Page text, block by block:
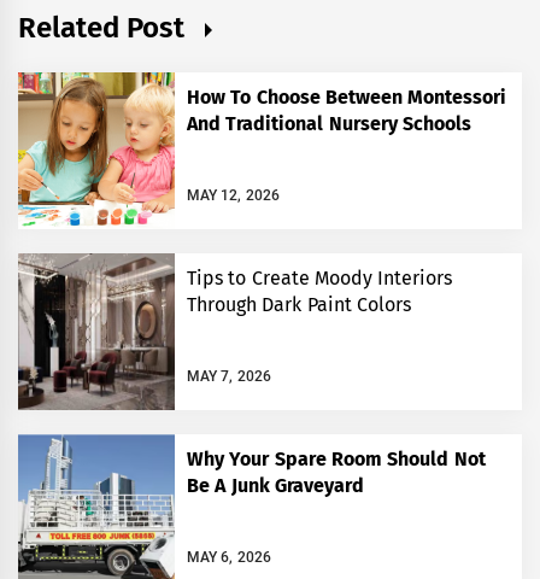
Related Post
How To Choose Between Montessori
And Traditional Nursery Schools
MAY 12, 2026
Tips to Create Moody Interiors
Through Dark Paint Colors
MAY 7, 2026
Why Your Spare Room Should Not
Be A Junk Graveyard
MAY 6, 2026